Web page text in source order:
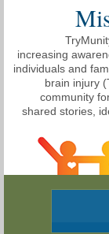
increasing
individuals and
brain injury
community
shared stories,